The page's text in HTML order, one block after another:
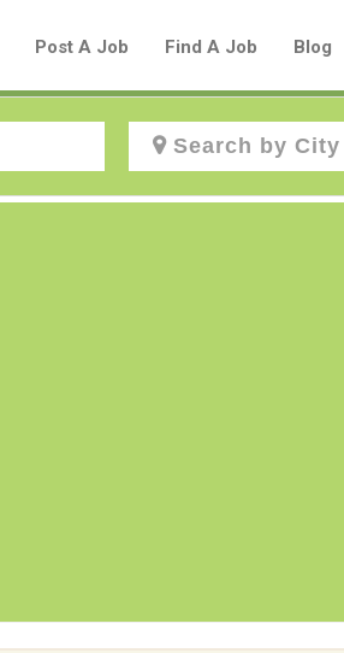
Post A Job Find A Job Blog